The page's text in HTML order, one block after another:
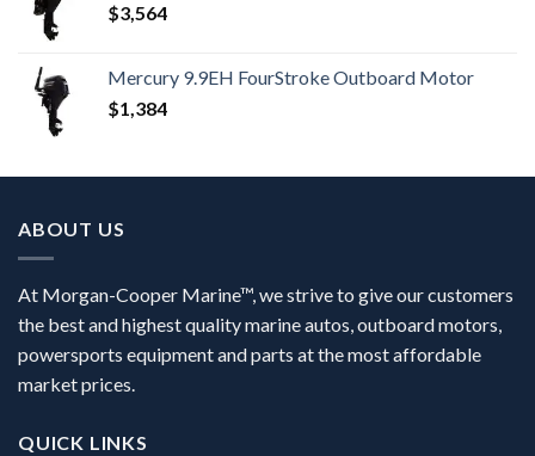
$3,564
Mercury 9.9EH FourStroke Outboard Motor
$1,384
ABOUT US
At Morgan-Cooper Marine™, we strive to give our customers
the best and highest quality marine autos, outboard motors,
powersports equipment and parts at the most affordable
market prices.
QUICK LINKS